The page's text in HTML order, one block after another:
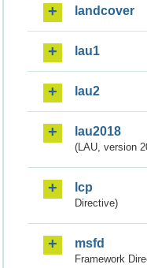
landcover
lau1
lau2
lau2018
(LAU, version
lcp
Directive)
msfd
Framework